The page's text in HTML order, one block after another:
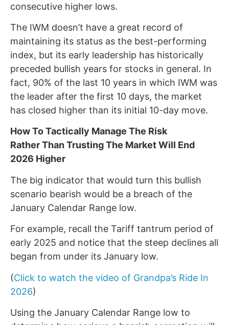
consecutive higher lows.
The IWM doesn’t have a great record of
maintaining its status as the best-performing
index, but its early leadership has historically
preceded bullish years for stocks in general. In
fact, 90% of the last 10 years in which IWM was
the leader after the first 10 days, the market
has closed higher than its initial 10-day move.
How To Tactically Manage The Risk
Rather Than Trusting The Market Will End
2026 Higher
The big indicator that would turn this bullish
scenario bearish would be a breach of the
January Calendar Range low.
For example, recall the Tariff tantrum period of
early 2025 and notice that the steep declines all
began from under its January low.
(Click to watch the video of Grandpa’s Ride In
2026)
Using the January Calendar Range low to